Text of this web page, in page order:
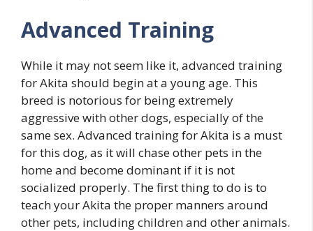
Advanced Training
While it may not seem like it, advanced training
for Akita should begin at a young age. This
breed is notorious for being extremely
aggressive with other dogs, especially of the
same sex. Advanced training for Akita is a must
for this dog, as it will chase other pets in the
home and become dominant if it is not
socialized properly. The first thing to do is to
teach your Akita the proper manners around
other pets, including children and other animals.